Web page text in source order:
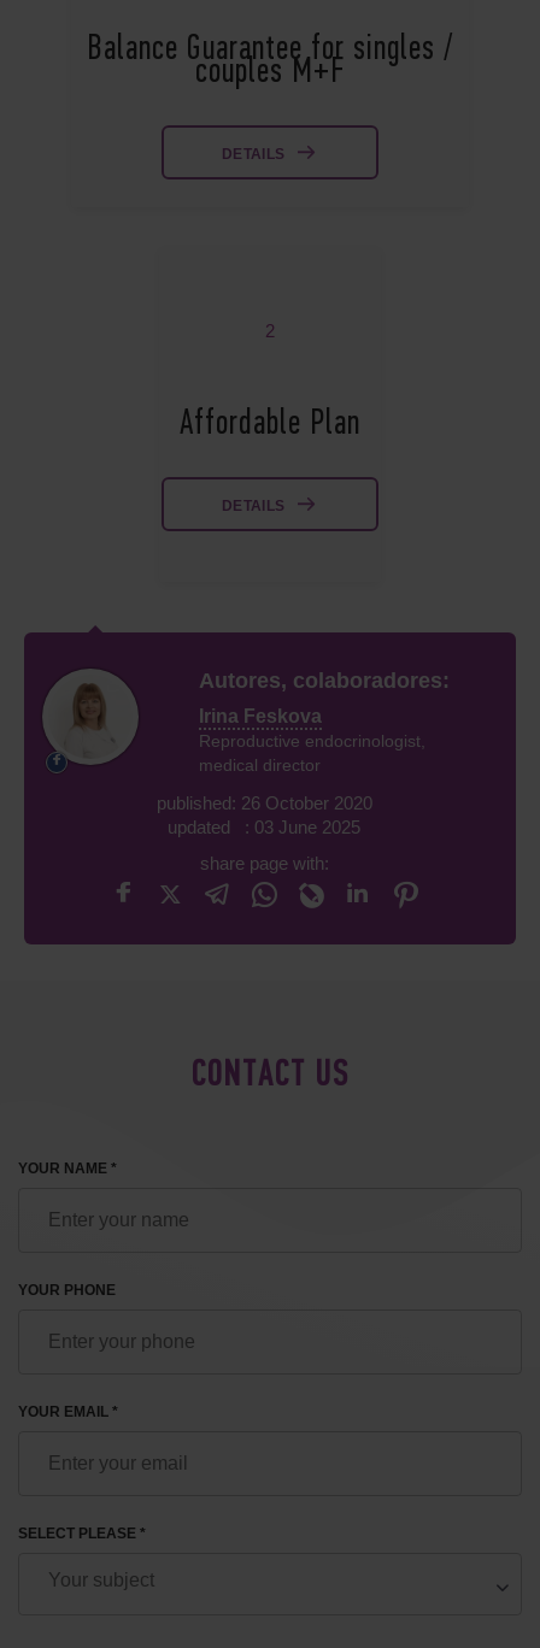
Balance Guarantee for singles /
couples M+F
DETAILS
2
Affordable Plan
DETAILS
Autores, colaboradores:
Irina Feskova
Reproductive endocrinologist,
medical director
published: 26 October 2020
updated : 03 June 2025
share page with:
CONTACT US
YOUR NAME *
YOUR PHONE
YOUR EMAIL *
SELECT PLEASE *